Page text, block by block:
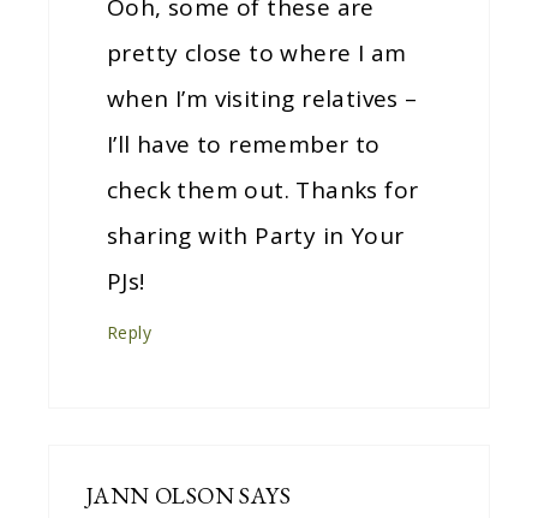
Ooh, some of these are
pretty close to where I am
when I’m visiting relatives –
I’ll have to remember to
check them out. Thanks for
sharing with Party in Your
PJs!
Reply
JANN OLSONSAYS